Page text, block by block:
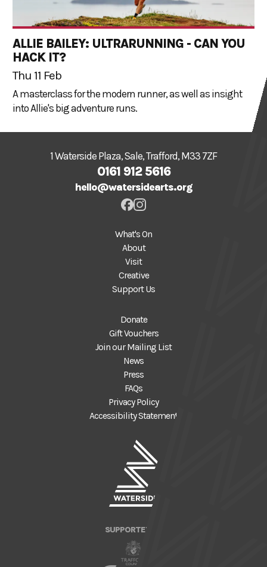
ALLIE BAILEY: ULTRARUNNING - CAN YOU
HACK IT?
Thu 11 Feb
A masterclass for the modern runner, as well as insight
into Allie's big adventure runs.
1 Waterside Plaza, Sale, Trafford, M33 7ZF
0161 912 5616
hello@watersidearts.org
What's On
About
Visit
Creative
Support Us
Donate
Gift Vouchers
Join our Mailing List
News
Press
FAQs
Privacy Policy
Accessibility Statement
SUPPORTED BY